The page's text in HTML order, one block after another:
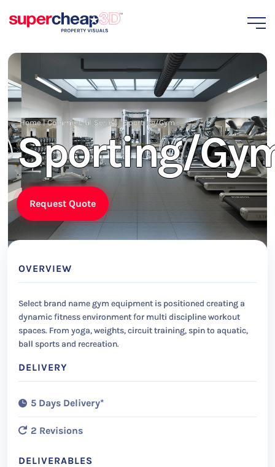
Home|Commercial Series| Sporting/Gym
Sporting/
Request Quote
OVERVIEW
Select brand name gym equipment is positioned creating a
dynamic fitness environment for multi discipline workout
spaces. From yoga, weights, circuit training, spin to aquatic,
ball sports and recreation.
DELIVERY
5 Days Delivery*
2 Revisions
DELIVERABLES